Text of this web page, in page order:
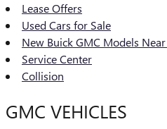
Lease Offers
Used Cars for Sale
New Buick GMC Models
Service Center
Collision
GMC VEHICLES